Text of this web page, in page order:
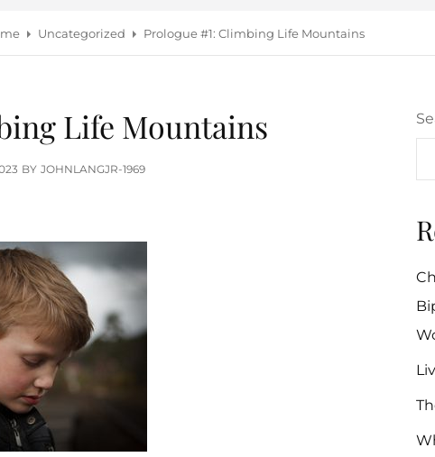
Uncategorized Prologue #1: Climbing Life Mountains
Life Mountains
BY JOHNLANGJR-1969